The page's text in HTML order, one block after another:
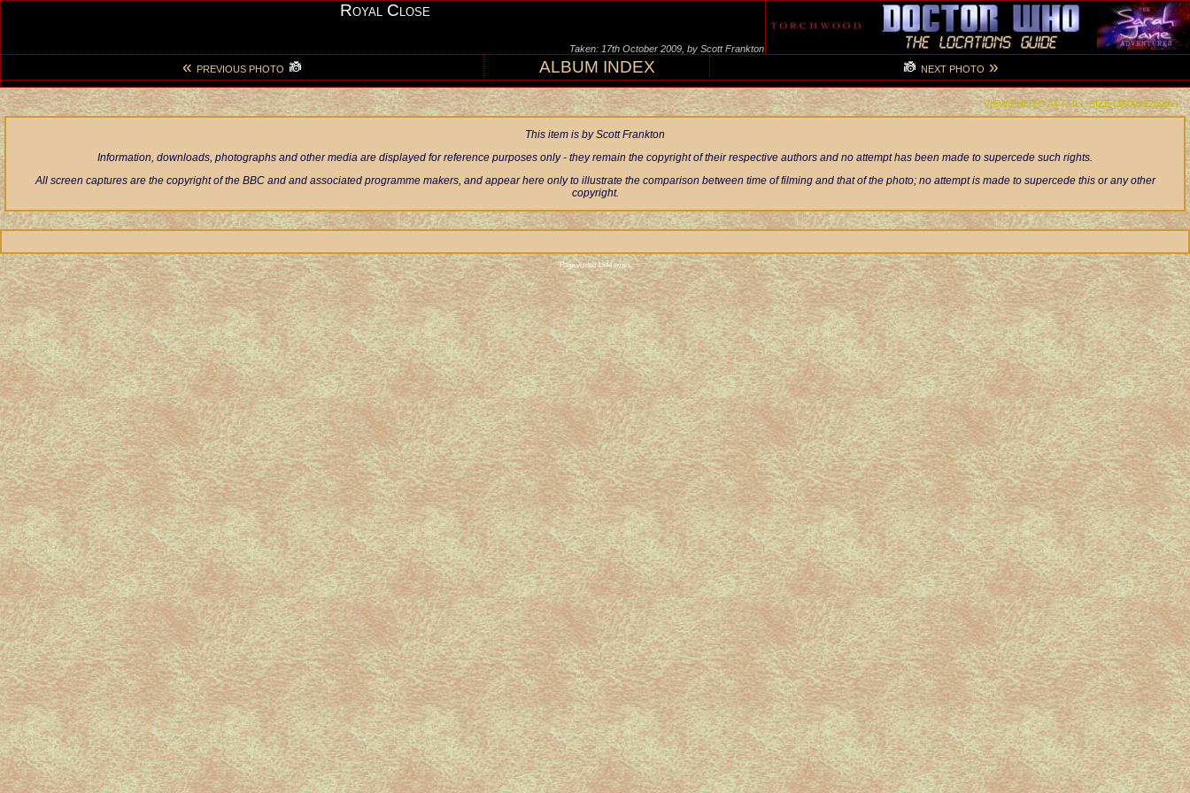
Royal Close
Taken: 17th October 2009, by Scott Frankton
NEXT PHOTO »
« PREVIOUS PHOTO ALBUM INDEX
VIEW PHOTO AT FULL-SIZE (1600x1200px)
This item is by Scott Frankton
Information, downloads, photographs and other media are displayed for reference purposes only - they remain the copyright of their respective authors and no attempt has been made to supercede such rights.
All screen captures are the copyright of the BBC and and associated programme makers, and appear here only to illustrate the comparison between time of filming and that of the photo; no attempt is made to supercede this or any other
copyright.
Page visited 1944 times